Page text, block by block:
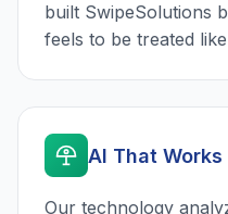
built SwipeSolutions
feels to be treated
AI That Works
Our technology